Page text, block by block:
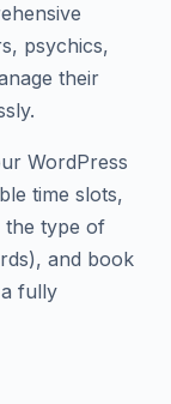
psychics,
their
WordPress
time slots,
the type of
and book
fully